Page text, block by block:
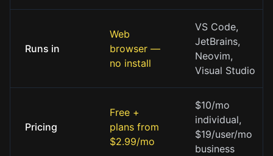
Runs in
Web
browser —
no install
VS Code,
JetBrains,
Neovim,
Visual Studio
Pricing
Free +
plans from
$2.99/mo
$10/mo
individual,
$19/user/mo
business